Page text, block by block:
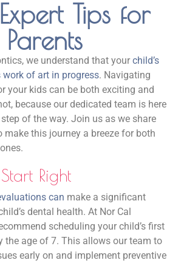
Tips for
Parents
we understand that your child’s
of art in progress. Navigating
your kids can be both exciting and
because our dedicated team is here
of the way. Join us as we share
make this journey a breeze for both
Right
can make a significant
dental health. At Nor Cal
scheduling your child’s first
the age of 7. This allows our team to
early on and implement preventive